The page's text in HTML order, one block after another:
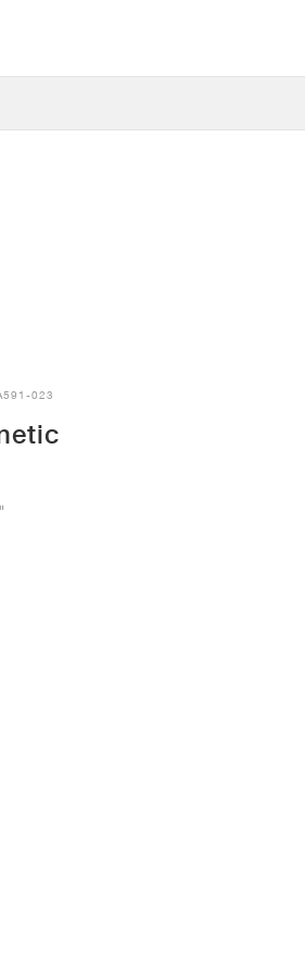
023